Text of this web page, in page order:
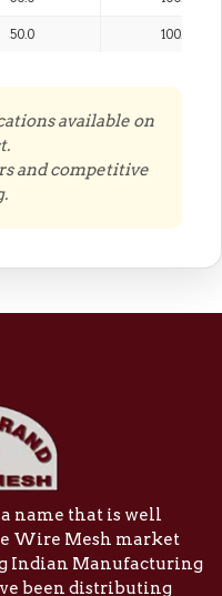
50.0 100.0
available on
and competitive
name that is well
Wire Mesh market
Indian Manufacturing
been distributing